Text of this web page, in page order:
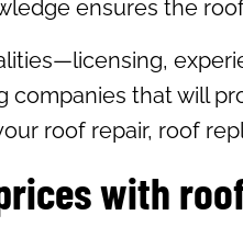
ensures the
that will
roof repair, roof
with